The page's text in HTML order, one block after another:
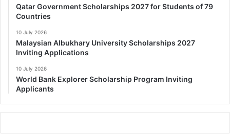
Qatar Government Scholarships 2027 for Students of 79
Countries
10 July 2026
Malaysian Albukhary University Scholarships 2027
Inviting Applications
10 July 2026
World Bank Explorer Scholarship Program Inviting
Applicants